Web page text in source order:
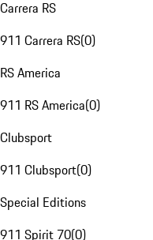
Carrera RS
911 Carrera RS(0)
RS America
911 RS America(0)
Clubsport
911 Clubsport(0)
Special Editions
911 Spirit 70(0)